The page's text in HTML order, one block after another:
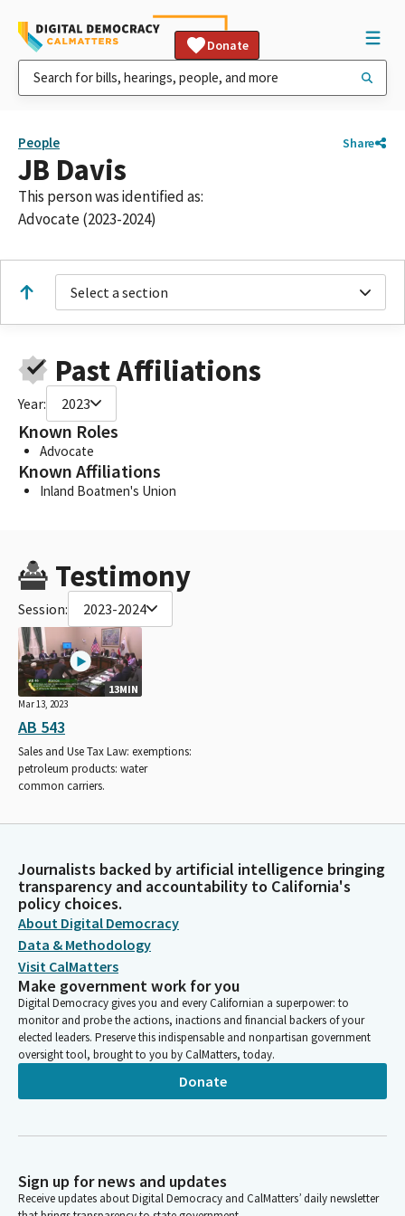
Donate
People Share
JB Davis
This person was identified as:
Advocate (2023-2024)
Select a section
Past Affiliations
Year: 2023
Known Roles
Advocate
Known Affiliations
Inland Boatmen's Union
Testimony
Session: 2023-2024
13MIN
Mar 13, 2023
AB 543
Sales and Use Tax Law: exemptions:
petroleum products: water
common carriers.
Journalists backed by artificial intelligence bringing
transparency and accountability to California's
policy choices.
About Digital Democracy
Data & Methodology
Visit CalMatters
Make government work for you
Digital Democracy gives you and every Californian a superpower: to
monitor and probe the actions, inactions and financial backers of your
elected leaders. Preserve this indispensable and nonpartisan government
oversight tool, brought to you by CalMatters, today.
Donate
Sign up for news and updates
Receive updates about Digital Democracy and CalMatters’ daily newsletter